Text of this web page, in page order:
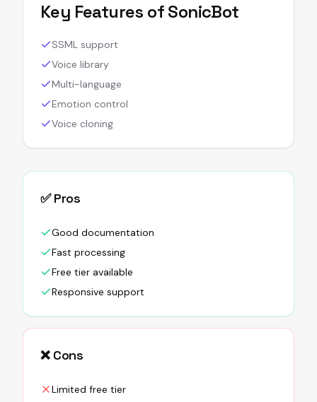
Key Features ofSonicBot
SSML support
Voice library
Multi-language
Emotion control
Voice cloning
✅ Pros
Good documentation
Fast processing
Free tier available
Responsive support
❌ Cons
Limited free tier